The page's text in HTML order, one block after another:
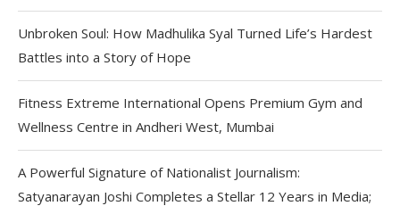
Unbroken Soul: How Madhulika Syal Turned Life’s Hardest
Battles into a Story of Hope
Fitness Extreme International Opens Premium Gym and
Wellness Centre in Andheri West, Mumbai
A Powerful Signature of Nationalist Journalism:
Satyanarayan Joshi Completes a Stellar 12 Years in Media;